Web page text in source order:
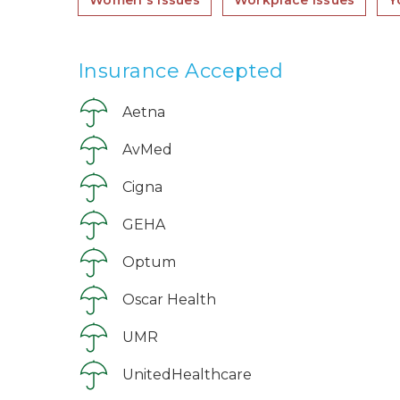
Insurance Accepted
Aetna
AvMed
Cigna
GEHA
Optum
Oscar Health
UMR
UnitedHealthcare